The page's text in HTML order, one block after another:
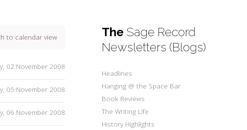
to calendar view
02 November 2008
05 November 2008
06 November 2008
The Sage Record
Newsletters (Blogs)
Headlines
Hanging @ the Space Bar
Book Reviews
The Writing Life
History Highlights